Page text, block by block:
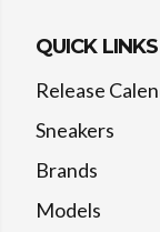
QUICK LINKS
Release
Sneakers
Brands
Models